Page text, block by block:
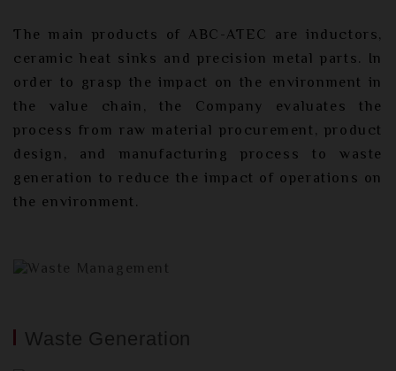
The main products of ABC-ATEC are inductors,
ceramic heat sinks and precision metal parts. In
order to grasp the impact on the environment in
the value chain, the Company evaluates the
process from raw material procurement, product
design, and manufacturing process to waste
generation to reduce the impact of operations on
the environment.
Waste Generation